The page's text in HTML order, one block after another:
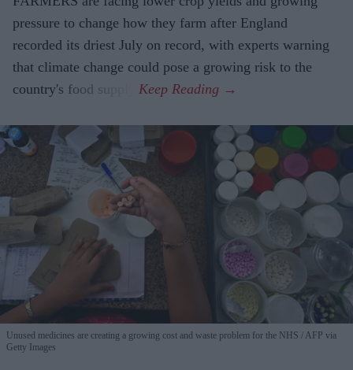
pressure to change how they farm after England
recorded its driest July on record, with experts warning
that climate change could pose a growing risk to the
country's food supply.
Unused medicines are creating a growing cost and waste problem for the NHS
AFP via
Getty Images